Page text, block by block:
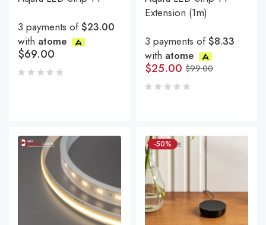
3 payments of$23.00
with atome
$69.00
Extension (1m)
3 payments of$8.33
with atome
$99.00
$25.00
-50%